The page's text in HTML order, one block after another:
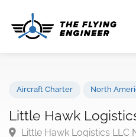
Little Hawk